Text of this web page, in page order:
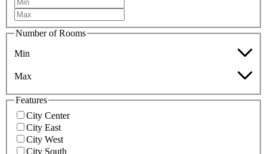
Number of Rooms
Min
Max
Features
City Center
City East
City West
City South